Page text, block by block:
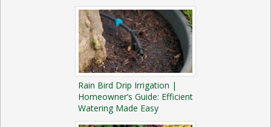
Rain Bird Drip Irrigation |
Homeowner’s Guide: Efficient
Watering Made Easy